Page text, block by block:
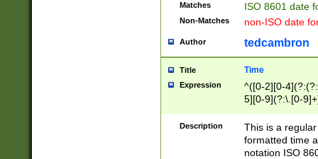
Matches ISO 8601 date
Non-Matches non-ISO date
Author tedcambron
Title Time
Expression
^([0-2][0-
5][0-9](?:\.[0-
Description
This is a
formatted time
notation ISO